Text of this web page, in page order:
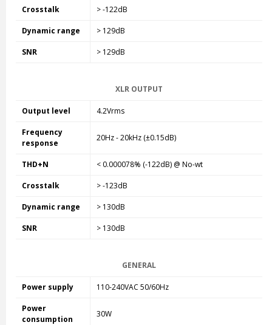
Crosstalk > -122dB
Dynamic range > 129dB
SNR > 129dB
XLR OUTPUT
Output level 4.2Vrms
Frequency
response
20Hz - 20kHz (±0.15dB)
THD+N < 0.000078% (-122dB) @ No-wt
Crosstalk > -123dB
Dynamic range > 130dB
SNR > 130dB
GENERAL
Power supply 110-240VAC 50/60Hz
Power
consumption
30W